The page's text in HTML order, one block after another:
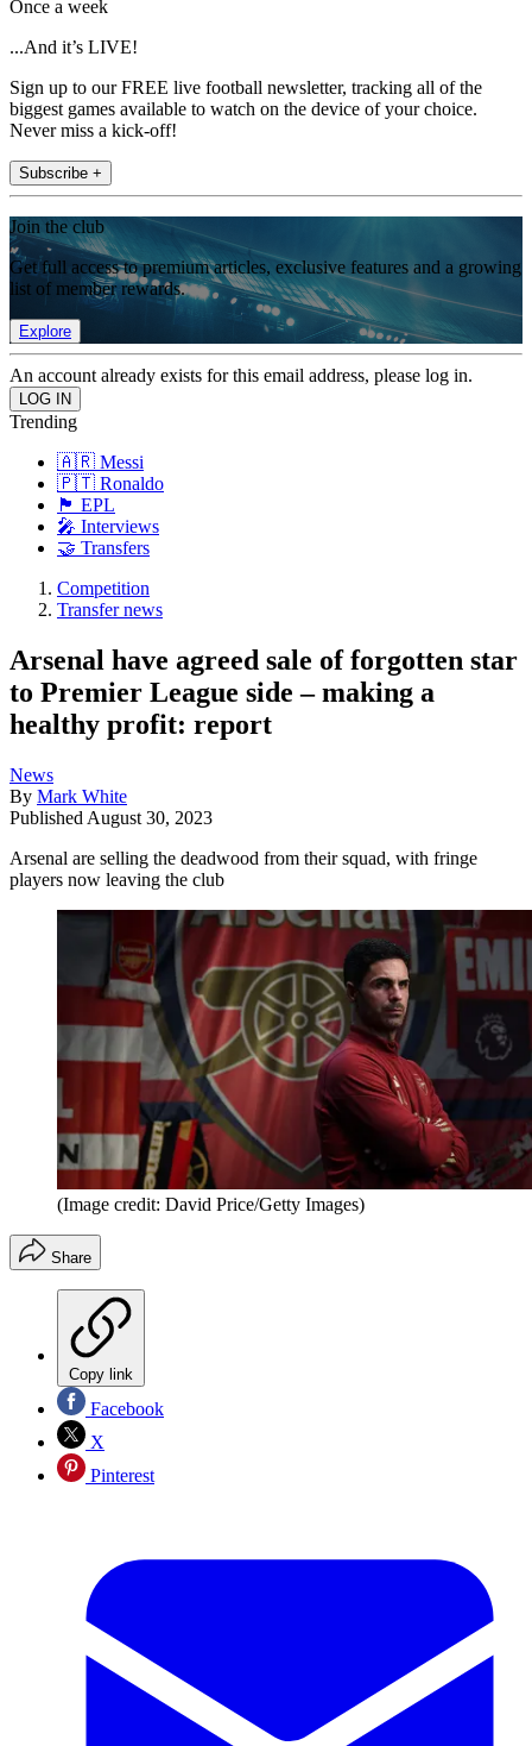
Once a week
...And it’s LIVE!
Sign up to our FREE live football newsletter, tracking all of the
biggest games available to watch on the device of your choice.
Never miss a kick-off!
Subscribe +
Join the club
Get full access to premium articles, exclusive features and a growing
list of member rewards.
Explore
An account already exists for this email address, please log in.
Trending
🇦🇷 Messi
🇵🇹 Ronaldo
🏴󠁧󠁢󠁥󠁮󠁧󠁿 EPL
🎤 Interviews
🤝 Transfers
Competition
Transfer news
Arsenal have agreed sale of forgotten star
to Premier League side – making a
healthy profit: report
News
By Mark White
Published August 30, 2023
Arsenal are selling the deadwood from their squad, with fringe
players now leaving the club
(Image credit: David Price/Getty Images)
Share
Copy link
Facebook
X
Pinterest